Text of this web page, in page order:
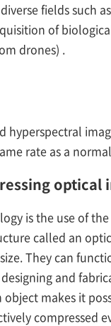
fields such
of
drones) .
hyperspectral
rate as a
optical
is the use of
called an
They can
and
makes it
compressed